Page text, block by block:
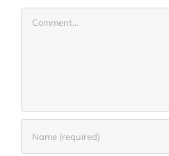
Comment